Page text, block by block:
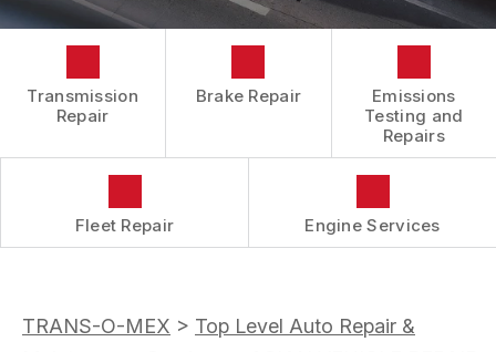
Transmission
Repair
Brake Repair
Emissions
Testing and
Repairs
Fleet Repair Engine Services
TRANS-O-MEX > Top Level Auto Repair &